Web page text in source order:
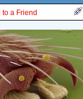
to a Friend